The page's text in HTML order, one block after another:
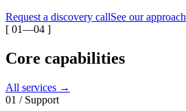
Request a discovery callSee our approach
[ 01—04 ]
Core capabilities
All services →
01 / Support